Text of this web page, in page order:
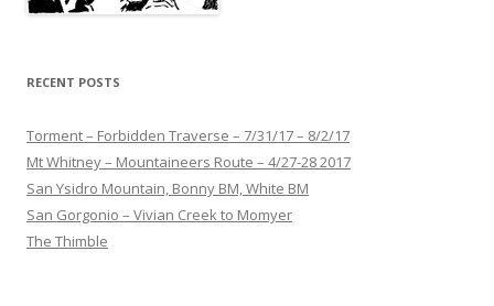
RECENT POSTS
Torment – Forbidden Traverse – 7/31/17 – 8/2/17
Mt Whitney – Mountaineers Route – 4/27-28 2017
San Ysidro Mountain, Bonny BM, White BM
San Gorgonio – Vivian Creek to Momyer
The Thimble